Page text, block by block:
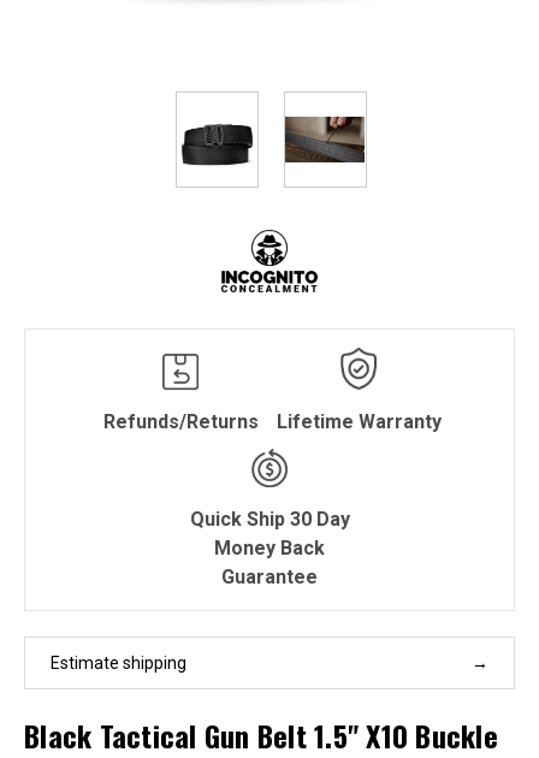
Refunds/Returns Lifetime Warranty
Quick Ship 30 Day
Money Back
Guarantee
Estimate shipping
Black Tactical Gun Belt 1.5" X10 Buckle